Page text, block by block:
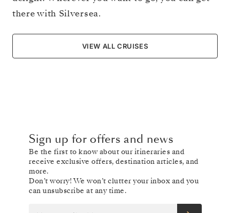
there with Silversea.
VIEW ALL CRUISES
Sign up for offers and news
Be the first to know about our itineraries and
receive exclusive offers, destination articles, and
more.
Don’t worry! We won’t clutter your inbox and you
can unsubscribe at any time.